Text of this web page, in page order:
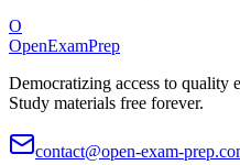
O
OpenExamPrep
Democratizing access to quality
Study materials free forever.
contact@open-exam-